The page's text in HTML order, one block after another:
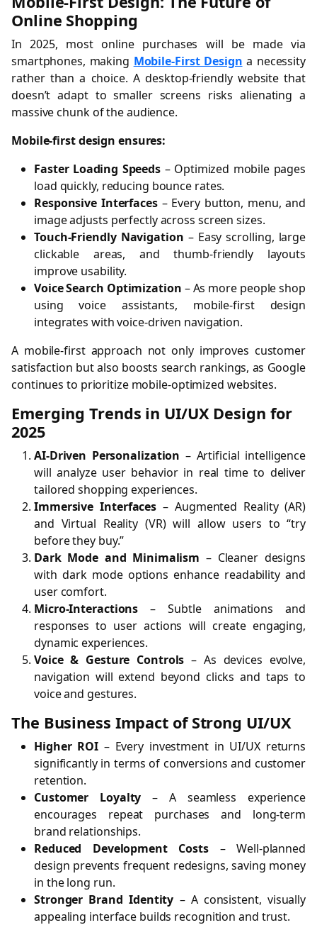
Online Shopping
In 2025, most online purchases will be made via
smartphones, making Mobile-First Design a necessity
rather than a choice. A desktop-friendly website that
doesn’t adapt to smaller screens risks alienating a
massive chunk of the audience.
Mobile-first design ensures:
Faster Loading Speeds – Optimized mobile pages
load quickly, reducing bounce rates.
Responsive Interfaces– Every button, menu, and
image adjusts perfectly across screen sizes.
Touch-Friendly Navigation – Easy scrolling, large
clickable areas, and thumb-friendly layouts
improve usability.
Voice Search Optimization – As more people shop
using voice assistants, mobile-first design
integrates with voice-driven navigation.
A mobile-first approach not only improves customer
satisfaction but also boosts search rankings, as Google
continues to prioritize mobile-optimized websites.
Emerging Trends in UI/UX Design for
2025
AI-Driven Personalization – Artificial intelligence
will analyze user behavior in real time to deliver
tailored shopping experiences.
Immersive Interfaces – Augmented Reality (AR)
and Virtual Reality (VR) will allow users to “try
before they buy.”
Dark Mode and Minimalism – Cleaner designs
with dark mode options enhance readability and
user comfort.
Micro-Interactions – Subtle animations and
responses to user actions will create engaging,
dynamic experiences.
Voice & Gesture Controls – As devices evolve,
navigation will extend beyond clicks and taps to
voice and gestures.
The Business Impact of Strong UI/UX
Higher ROI– Every investment in UI/UX returns
significantly in terms of conversions and customer
retention.
Customer Loyalty – A seamless experience
encourages repeat purchases and long-term
brand relationships.
Reduced Development Costs – Well-planned
design prevents frequent redesigns, saving money
in the long run.
Stronger Brand Identity – A consistent, visually
appealing interface builds recognition and trust.